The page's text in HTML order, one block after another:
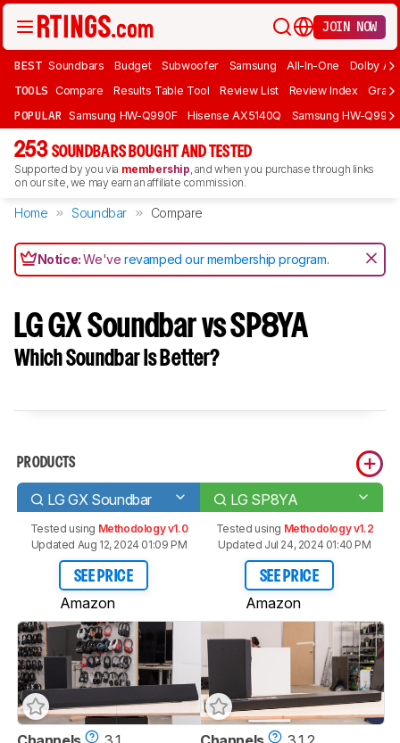
JOIN NOW
BEST Soundbars Budget Subwoofer Samsung All-In-One Dolby
TOOLS Compare Results Table Tool Review List Review Index Graph
POPULAR Samsung HW-Q990F Hisense AX5140Q Samsung HW-
253 SOUNDBARS BOUGHT AND TESTED
Supported by you via membership, and when you purchase through links
on our site, we may earn an affiliate commission.
Home Soundbar Compare
Notice:We'verevamped our membership program.
LG GX Soundbar vs SP8YA
Which Soundbar Is Better?
PRODUCTS
LG GX Soundbar LG SP8YA
Tested using Methodology v1.0
Updated Aug 12, 2024 01:09 PM
SEE PRICE
Amazon
Tested using Methodology v1.2
Updated Jul 24, 2024 01:40 PM
SEE PRICE
Amazon